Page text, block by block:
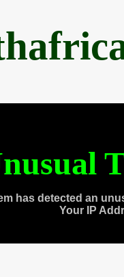
has detected an
Your IP